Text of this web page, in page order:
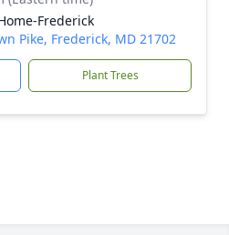
Frederick
Pike, Frederick, MD 21702
Plant Trees